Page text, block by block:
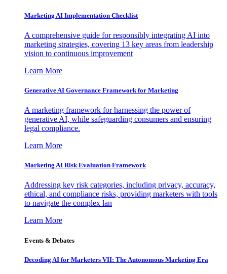
Marketing AI Implementation Checklist
A comprehensive guide for responsibly integrating AI into
marketing strategies, covering 13 key areas from leadership
vision to continuous improvement
Learn More
Generative AI Governance Framework for Marketing
A marketing framework for harnessing the power of
generative AI, while safeguarding consumers and ensuring
legal compliance.
Learn More
Marketing AI Risk Evaluation Framework
Addressing key risk categories, including privacy, accuracy,
ethical, and compliance risks, providing marketers with tools
to navigate the complex lan
Learn More
Events & Debates
Decoding AI for Marketers VII: The Autonomous Marketing Era